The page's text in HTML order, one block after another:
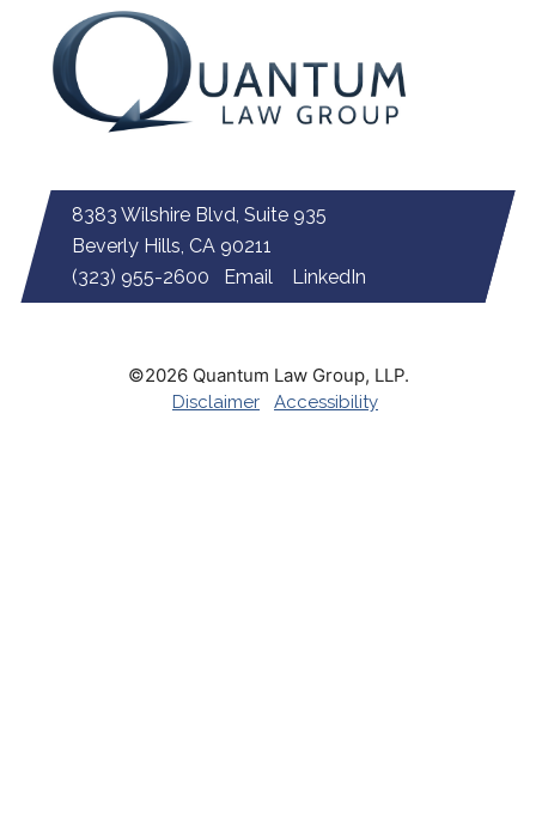
8383 Wilshire Blvd, Suite 935
Beverly Hills, CA 90211
(323) 955-2600 Email LinkedIn
©2026 Quantum Law Group, LLP.
Disclaimer Accessibility